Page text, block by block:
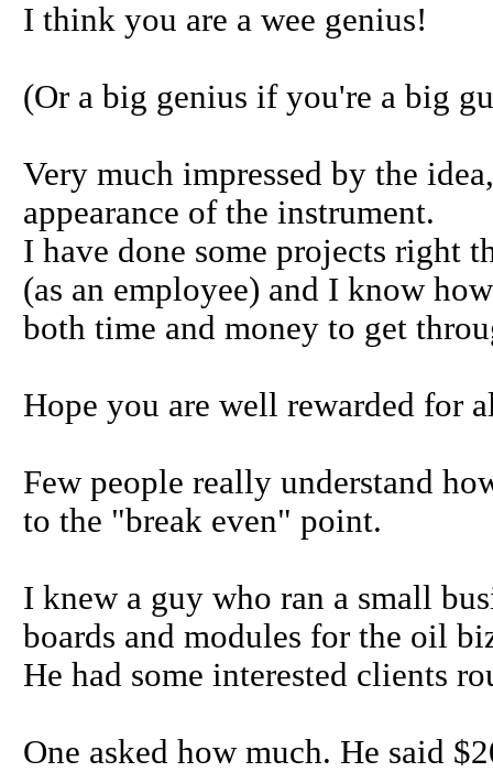
I think you are a wee genius!
(Or a big genius if you're a big
Very much impressed by the
appearance of the instrument.
I have done some projects right
(as an employee) and I know
both time and money to get
Hope you are well rewarded for
Few people really understand
to the "break even" point.
I knew a guy who ran a small
boards and modules for the oil
He had some interested clients
One asked how much. He said